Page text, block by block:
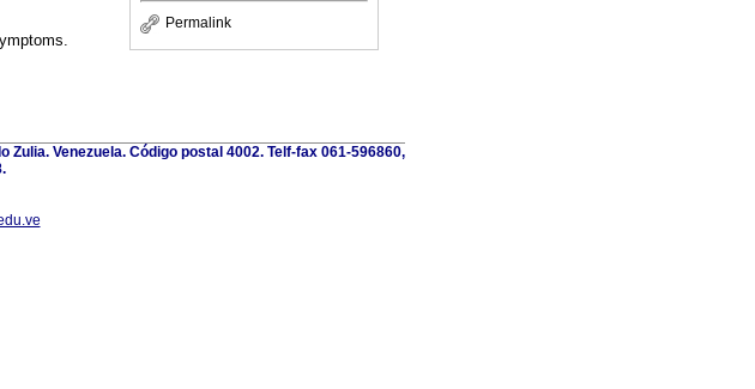
Permalink
Venezuela. Código postal 4002. Telf-fax 061-596860,